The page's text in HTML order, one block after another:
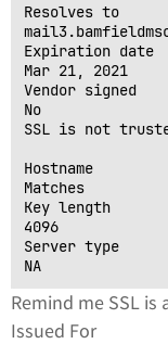
Resolves to
Expiration date
Mar 21, 2021
Vendor signed
No
SSL is not
Hostname
Matches
Key length
4096
Server type
Remind me SSL
Issued For